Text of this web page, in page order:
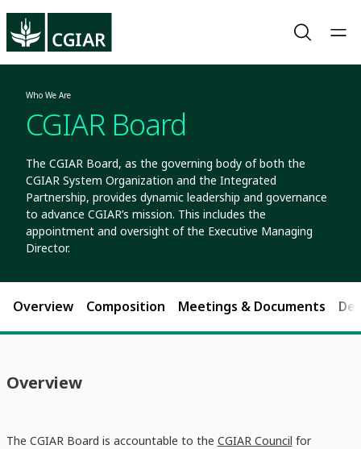
Who We Are
CGIAR Board
The CGIAR Board, as the governing body of both the
CGIAR System Organization and the Integrated
Partnership, provides dynamic leadership and governance
to advance CGIAR’s mission. This includes the
appointment and oversight of the Executive Managing
Director.
Overview Composition Meetings & Documents
Overview
The CGIAR Board is accountable to the CGIAR Council for